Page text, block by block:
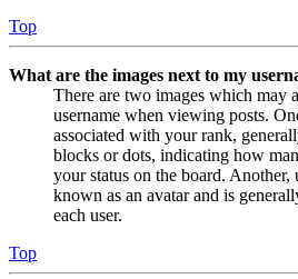
Top
What are the images next to my
There are two images which may
username when viewing posts.
associated with your rank,
blocks or dots, indicating how
your status on the board. Another,
known as an avatar and is
each user.
Top